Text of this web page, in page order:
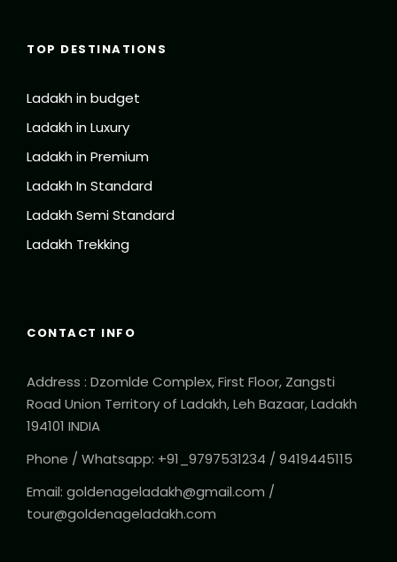
TOP DESTINATIONS
Ladakh in budget
Ladakh in Luxury
Ladakh in Premium
Ladakh In Standard
Ladakh Semi Standard
Ladakh Trekking
CONTACT INFO
Address : Dzomlde Complex, First Floor, Zangsti
Road Union Territory of Ladakh, Leh Bazaar, Ladakh
194101 INDIA
Phone / Whatsapp: +91_9797531234 / 9419445115
Email: goldenageladakh@gmail.com /
tour@goldenageladakh.com